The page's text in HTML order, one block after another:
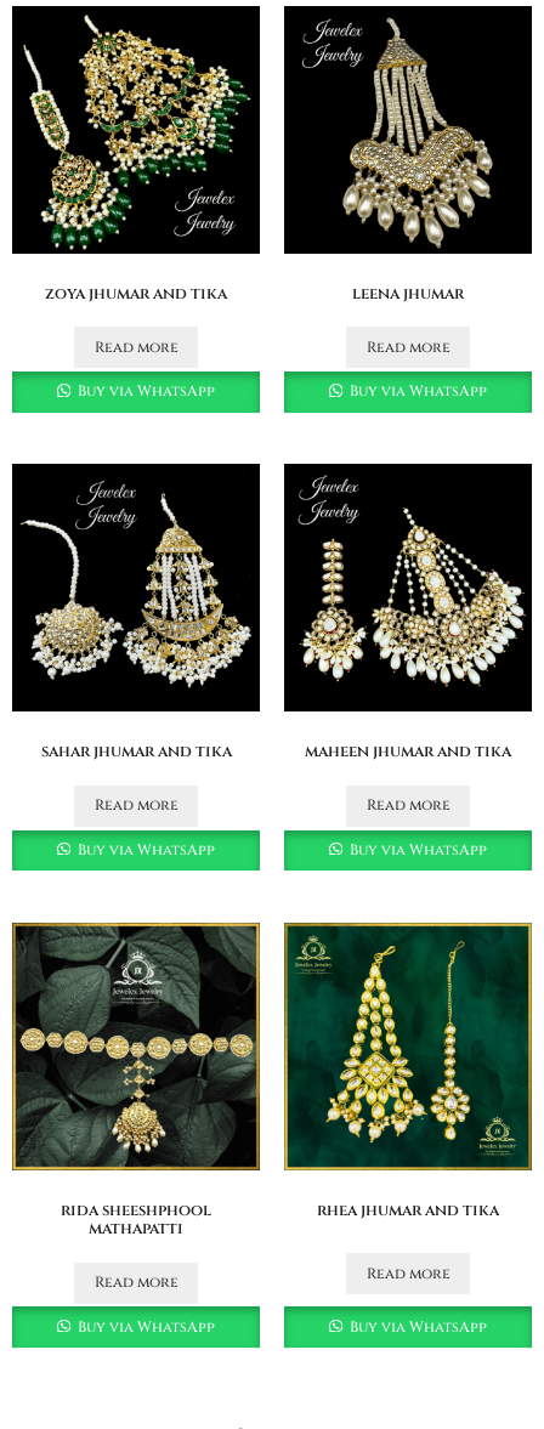
zoya jhumar and tika
Read more
Buy via WhatsApp
leena jhumar
Read more
Buy via WhatsApp
sahar jhumar and tika
Read more
Buy via WhatsApp
maheen jhumar and tika
Read more
Buy via WhatsApp
rida sheeshphool
mathapatti
Read more
Buy via WhatsApp
rhea jhumar and tika
Read more
Buy via WhatsApp